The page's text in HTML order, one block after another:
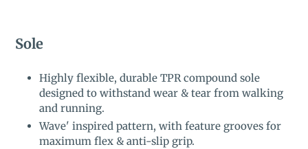
Sole
Highly flexible, durable TPR compound sole
designed to withstand wear & tear from walking
and running.
Wave' inspired pattern, with feature grooves for
maximum flex & anti-slip grip.